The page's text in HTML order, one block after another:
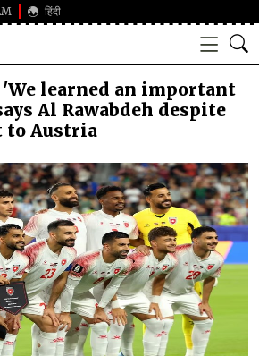
हिंदी
'We learned an important
Al Rawabdeh despite
to Austria